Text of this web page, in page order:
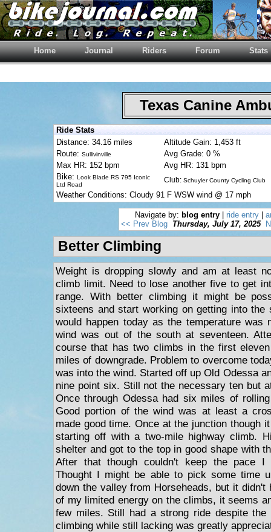
Home Journal Riders Forum Stats
Texas Canine
Ride Stats
Distance: 34.16 miles
Altitude Gain: 1,453 ft
Route: Sullivinville
Avg Grade: 0 %
Max HR: 152 bpm
Avg HR: 131 bpm
Bike: Look Blade RS 795 Iconic
Ltd Road
Club: Schuyler County Cycling Club
Weather Conditions: Cloudy 91 F WSW wind @ 17 mph
Navigate by: blog entry ride entry
<< Prev Blog Thursday, July 17, 2025
Better Climbing
Weight is dropping slowly and am at least
climb limit. Need to lose another five to get
range. With better climbing it might be
sixteens and start working on getting into the
would happen today as the temperature was
wind was out of the south at seventeen.
course that has two climbs in the first
miles of downgrade. Problem to overcome
was into the wind. Started off up Old Odessa
nine point six. Still not the necessary ten but
Once through Odessa had six miles of
Good portion of the wind was at least a
made good time. Once at the junction though
starting off with a two-mile highway climb.
shelter and got to the top in good shape with
After that though couldn't keep the pace I
Thought I might be able to pick some time
down the valley from Horseheads, but it didn't
of my limited energy on the climbs, it seems
few miles. Still had a strong ride despite the
climbing while still lacking was greatly